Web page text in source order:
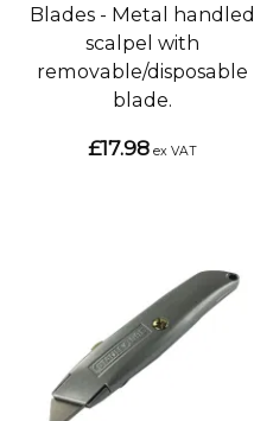
Blades - Metal handled
scalpel with
removable/disposable
blade.
£17.98 ex VAT